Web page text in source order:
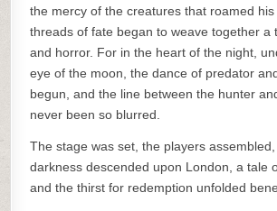
the mercy of the creatures that roamed his
threads of fate began to weave together a
and horror. For in the heart of the night,
eye of the moon, the dance of predator
begun, and the line between the hunter
never been so blurred.
The stage was set, the players
darkness descended upon London, a tale
and the thirst for redemption unfolded